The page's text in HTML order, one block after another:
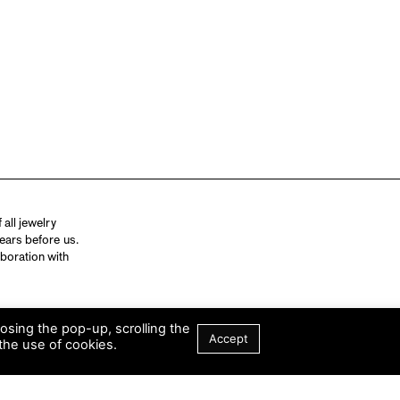
all jewelry
before us.
with
the pop-up, scrolling the
use of cookies.
Accept